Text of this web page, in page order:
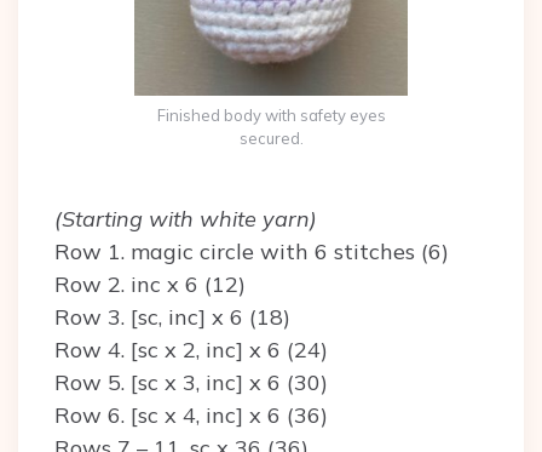
Finished body with safety eyes
secured.
(Starting with white yarn)
Row 1. magic circle with 6 stitches (6)
Row 2. inc x 6 (12)
Row 3. [sc, inc] x 6 (18)
Row 4. [sc x 2, inc] x 6 (24)
Row 5. [sc x 3, inc] x 6 (30)
Row 6. [sc x 4, inc] x 6 (36)